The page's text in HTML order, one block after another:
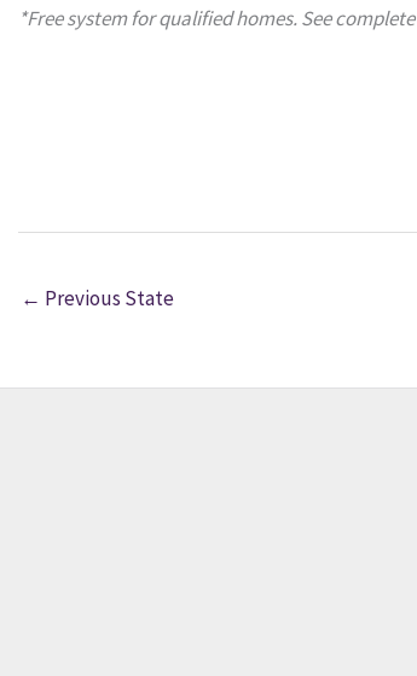
*Free system for qualified homes. See complete
← Previous State